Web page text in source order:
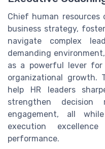
Chief human
business strategy,
navigate complex
demanding
as a powerful lever for
organizational growth.
help HR leaders
strengthen
engagement, all
execution
performance.